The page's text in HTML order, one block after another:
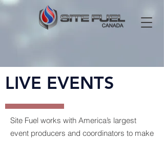
LIVE EVENTS
Site Fuel works with America’s largest
event producers and coordinators to make